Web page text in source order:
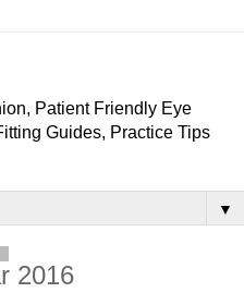
Patient Friendly Eye
Guides, Practice Tips
▼
2016